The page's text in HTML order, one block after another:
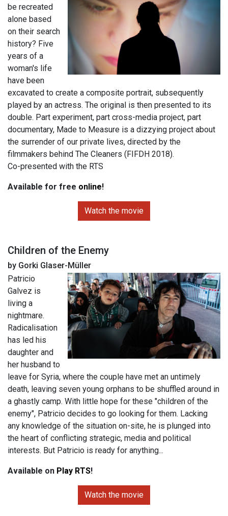
be recreated
alone based
on their search
history? Five
years of a
woman's life
have been
excavated to create a composite portrait, subsequently
played by an actress. The original is then presented to its
double. Part experiment, part cross-media project, part
documentary, Made to Measure is a dizzying project about
the surrender of our private lives, directed by the
filmmakers behind The Cleaners (FIFDH 2018).
Co-presented with the RTS
Available for free online!
Watch the movie
Children of the Enemy
by Gorki Glaser-Müller
Patricio
Galvez is
living a
nightmare.
Radicalisation
has led his
daughter and
her husband to
leave for Syria, where the couple have met an untimely
death, leaving seven young orphans to be shuffled around in
a ghastly camp. With little hope for these "children of the
enemy", Patricio decides to go looking for them. Lacking
any knowledge of the situation on-site, he is plunged into
the heart of conflicting strategic, media and political
interests. But Patricio is ready for anything...
Available on Play RTS!
Watch the movie